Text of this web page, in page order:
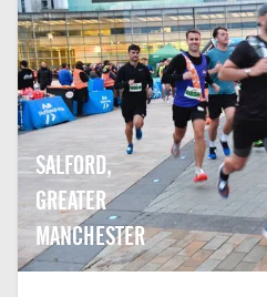
SALFORD,
GREATER
MANCHESTER